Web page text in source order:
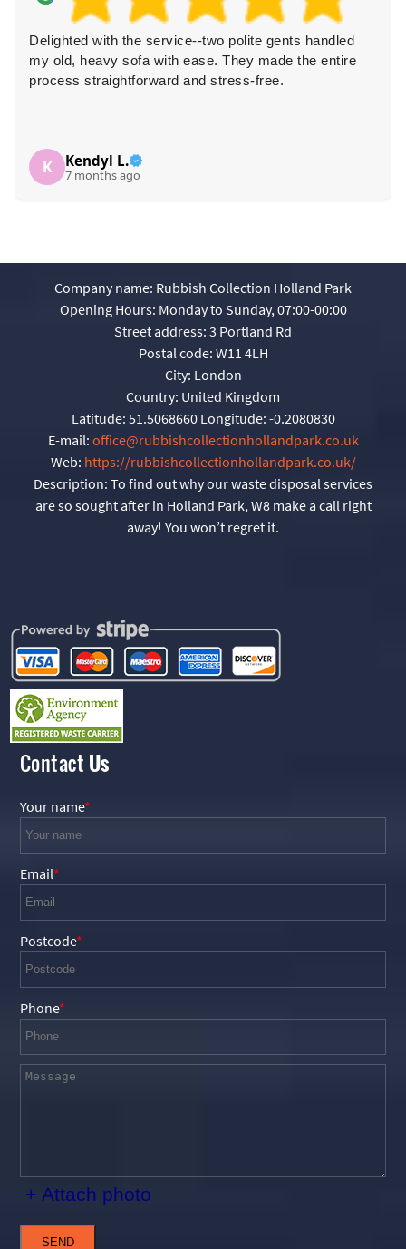
Delighted with the service--two polite gents handled
my old, heavy sofa with ease. They made the entire
process straightforward and stress-free.
K Kendyl L.
7 months ago
Company name: Rubbish Collection Holland Park
Opening Hours: Monday to Sunday, 07:00-00:00
Street address: 3 Portland Rd
Postal code: W11 4LH
City: London
Country: United Kingdom
Latitude: 51.5068660 Longitude: -0.2080830
E-mail: office@rubbishcollectionhollandpark.co.uk
Web: https://rubbishcollectionhollandpark.co.uk/
Description: To find out why our waste disposal services
are so sought after in Holland Park, W8 make a call right
away! You won’t regret it.
Contact Us
Your name
Email
Postcode
Phone
+ Attach photo
SEND